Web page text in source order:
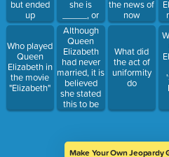
but ended
up
betraying
end
Who played
Queen
Elizabeth in
the movie
"Elizabeth"
she is
_____, or
barren
Although
Queen
Elizabeth
had never
married, it is
believed
she stated
this to be
her
the news of
now
becoming
What did
the act of
uniformity
do
Make Your Own Jeopardy